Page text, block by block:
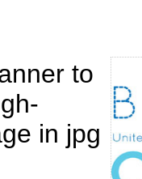
to
in jpg